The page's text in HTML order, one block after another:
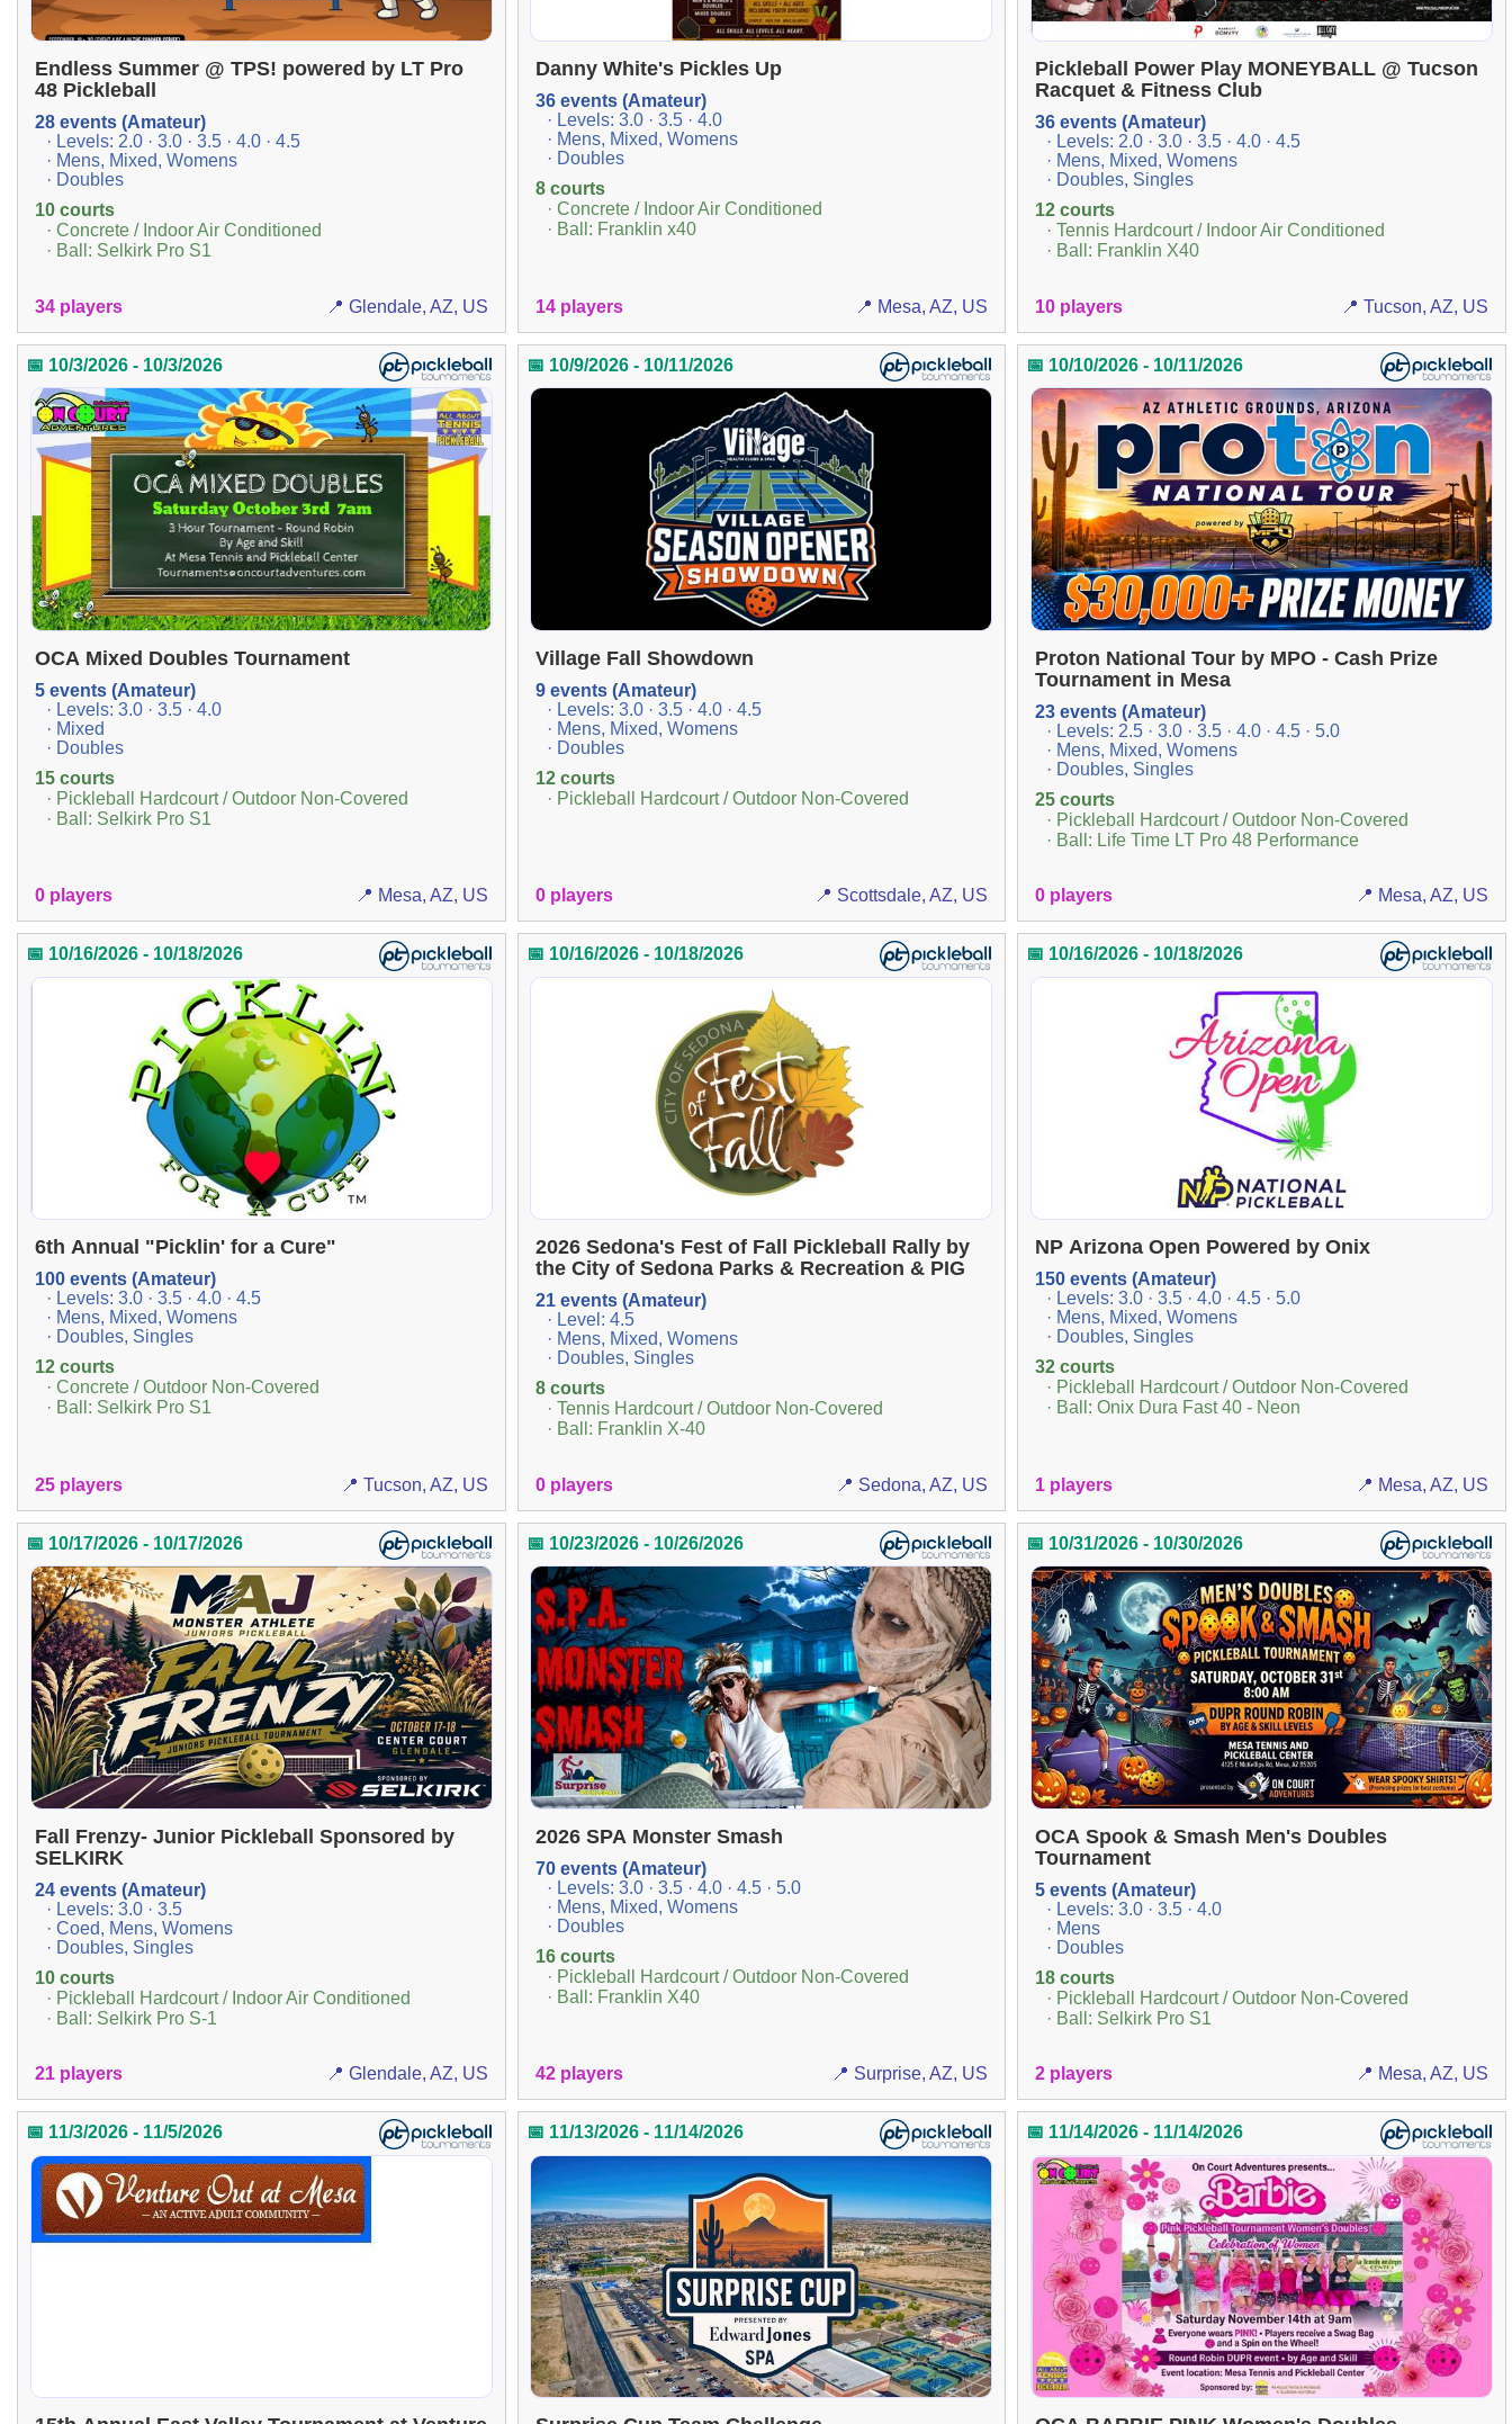
Endless Summer @ TPS! powered by LT Pro
48 Pickleball
28 events (Amateur)
· Levels: 2.0 · 3.0 · 3.5 · 4.0 · 4.5
· Mens, Mixed, Womens
· Doubles
10 courts
· Concrete / Indoor Air Conditioned
· Ball: Selkirk Pro S1
34 players 📍 Glendale, AZ, US
Danny White's Pickles Up
36 events (Amateur)
· Levels: 3.0 · 3.5 · 4.0
· Mens, Mixed, Womens
· Doubles
8 courts
· Concrete / Indoor Air Conditioned
· Ball: Franklin x40
14 players 📍 Mesa, AZ, US
Pickleball Power Play MONEYBALL @ Tucson
Racquet & Fitness Club
36 events (Amateur)
· Levels: 2.0 · 3.0 · 3.5 · 4.0 · 4.5
· Mens, Mixed, Womens
· Doubles, Singles
12 courts
· Tennis Hardcourt / Indoor Air Conditioned
· Ball: Franklin X40
10 players 📍 Tucson, AZ, US
📅 10/3/2026 - 10/3/2026
OCA Mixed Doubles Tournament
5 events (Amateur)
· Levels: 3.0 · 3.5 · 4.0
· Mixed
· Doubles
15 courts
· Pickleball Hardcourt / Outdoor Non-Covered
· Ball: Selkirk Pro S1
0 players 📍 Mesa, AZ, US
📅 10/9/2026 - 10/11/2026
Village Fall Showdown
9 events (Amateur)
· Levels: 3.0 · 3.5 · 4.0 · 4.5
· Mens, Mixed, Womens
· Doubles
12 courts
· Pickleball Hardcourt / Outdoor Non-Covered
0 players 📍 Scottsdale, AZ, US
📅 10/10/2026 - 10/11/2026
Proton National Tour by MPO - Cash Prize
Tournament in Mesa
23 events (Amateur)
· Levels: 2.5 · 3.0 · 3.5 · 4.0 · 4.5 · 5.0
· Mens, Mixed, Womens
· Doubles, Singles
25 courts
· Pickleball Hardcourt / Outdoor Non-Covered
· Ball: Life Time LT Pro 48 Performance
0 players 📍 Mesa, AZ, US
📅 10/16/2026 - 10/18/2026
6th Annual "Picklin' for a Cure"
100 events (Amateur)
· Levels: 3.0 · 3.5 · 4.0 · 4.5
· Mens, Mixed, Womens
· Doubles, Singles
12 courts
· Concrete / Outdoor Non-Covered
· Ball: Selkirk Pro S1
25 players 📍 Tucson, AZ, US
📅 10/16/2026 - 10/18/2026
2026 Sedona's Fest of Fall Pickleball Rally by
the City of Sedona Parks & Recreation & PIG
21 events (Amateur)
· Level: 4.5
· Mens, Mixed, Womens
· Doubles, Singles
8 courts
· Tennis Hardcourt / Outdoor Non-Covered
· Ball: Franklin X-40
0 players 📍 Sedona, AZ, US
📅 10/16/2026 - 10/18/2026
NP Arizona Open Powered by Onix
150 events (Amateur)
· Levels: 3.0 · 3.5 · 4.0 · 4.5 · 5.0
· Mens, Mixed, Womens
· Doubles, Singles
32 courts
· Pickleball Hardcourt / Outdoor Non-Covered
· Ball: Onix Dura Fast 40 - Neon
1 players 📍 Mesa, AZ, US
📅 10/17/2026 - 10/17/2026
Fall Frenzy- Junior Pickleball Sponsored by
SELKIRK
24 events (Amateur)
· Levels: 3.0 · 3.5
· Coed, Mens, Womens
· Doubles, Singles
10 courts
· Pickleball Hardcourt / Indoor Air Conditioned
· Ball: Selkirk Pro S-1
21 players 📍 Glendale, AZ, US
📅 10/23/2026 - 10/26/2026
2026 SPA Monster Smash
70 events (Amateur)
· Levels: 3.0 · 3.5 · 4.0 · 4.5 · 5.0
· Mens, Mixed, Womens
· Doubles
16 courts
· Pickleball Hardcourt / Outdoor Non-Covered
· Ball: Franklin X40
42 players 📍 Surprise, AZ, US
📅 10/31/2026 - 10/30/2026
OCA Spook & Smash Men's Doubles
Tournament
5 events (Amateur)
· Levels: 3.0 · 3.5 · 4.0
· Mens
· Doubles
18 courts
· Pickleball Hardcourt / Outdoor Non-Covered
· Ball: Selkirk Pro S1
2 players 📍 Mesa, AZ, US
📅 11/3/2026 - 11/5/2026 📅 11/13/2026 - 11/14/2026 📅 11/14/2026 - 11/14/2026